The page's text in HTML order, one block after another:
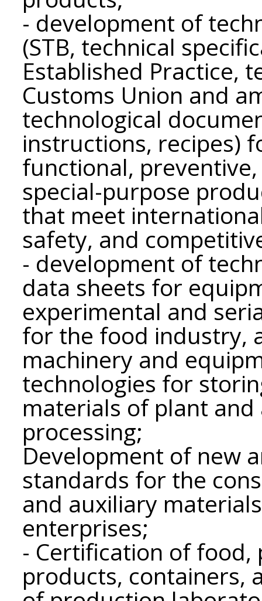
- development of
(STB, technical
Established Practice,
Customs Union and
technological
instructions, recipes)
functional,
special-purpose
that meet
safety, and
- development of
data sheets for
experimental and
for the food industry,
machinery and
technologies for
materials of plant
processing;
Development of new
standards for the
and auxiliary
enterprises;
- Certification of
products, containers,